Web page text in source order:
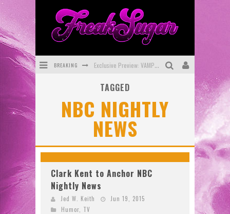
BREAKING Exclusive Preview: VAMPYRATES! #3
SDCC 2026: Rocketship Entertainment Announces Con Schedule
First Look: Rocketship Entertainment & Moulin Rouge® to Produce Graphic Novels & More!
TAGGED
NBC NIGHTLY
NEWS
Clark Kent to Anchor NBC
Nightly News
Jed W. Keith
Jun 19, 2015
Humor TV